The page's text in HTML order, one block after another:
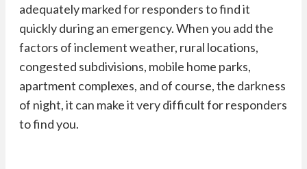
adequately marked for responders to find it
quickly during an emergency. When you add the
factors of inclement weather, rural locations,
congested subdivisions, mobile home parks,
apartment complexes, and of course, the darkness
of night, it can make it very difficult for responders
to find you.